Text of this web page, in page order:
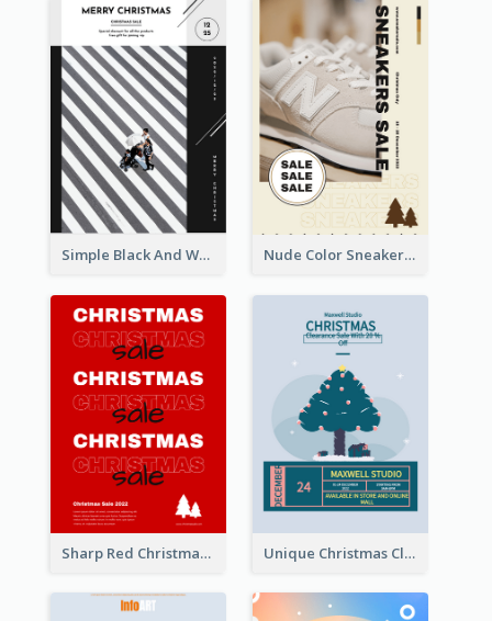
Simple Black And White Photo Holiday Sale Poster Nude Color Sneakers Christmas Sale Poster
Sharp Red Christmas Sale Typography Poster Unique Christmas Clearance Discount Poster Design